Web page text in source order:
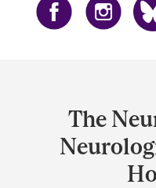
University
Information
The